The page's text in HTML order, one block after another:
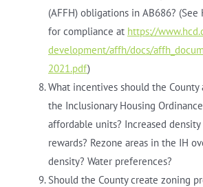
(AFFH) obligations in AB686? (See
for compliance at https://
development/affh/docs/
2021.pdf)
What incentives should the
the Inclusionary Housing
affordable units? Increased density
rewards? Rezone areas in the IH
density? Water preferences?
Should the County create zoning